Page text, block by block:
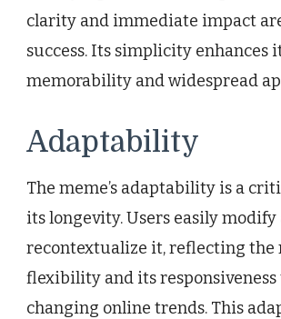
clarity and immediate impact
success. Its simplicity enhances
memorability and widespread
Adaptability
The meme’s adaptability is a
its longevity. Users easily modify
recontextualize it, reflecting the
flexibility and its responsiveness
changing online trends. This